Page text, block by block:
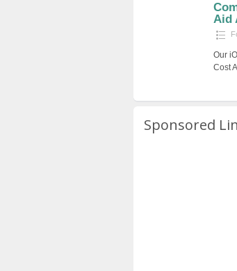
Aid
Our
Cost
Sponsored